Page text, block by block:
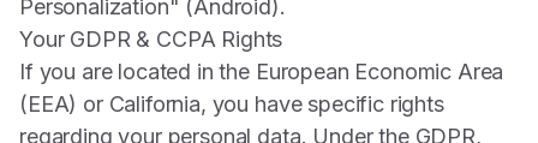
Personalization" (Android).
Your GDPR & CCPA Rights
If you are located in the European Economic Area
(EEA) or California, you have specific rights
regarding your personal data. Under the GDPR,